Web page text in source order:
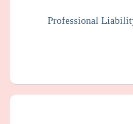
Professional